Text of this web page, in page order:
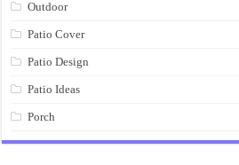
Outdoor
Patio Cover
Patio Design
Patio Ideas
Porch